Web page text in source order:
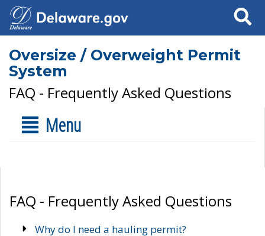
Search
Oversize / Overweight Permit
System
FAQ - Frequently Asked Questions
Menu
FAQ - Frequently Asked Questions
Why do I need a hauling permit?